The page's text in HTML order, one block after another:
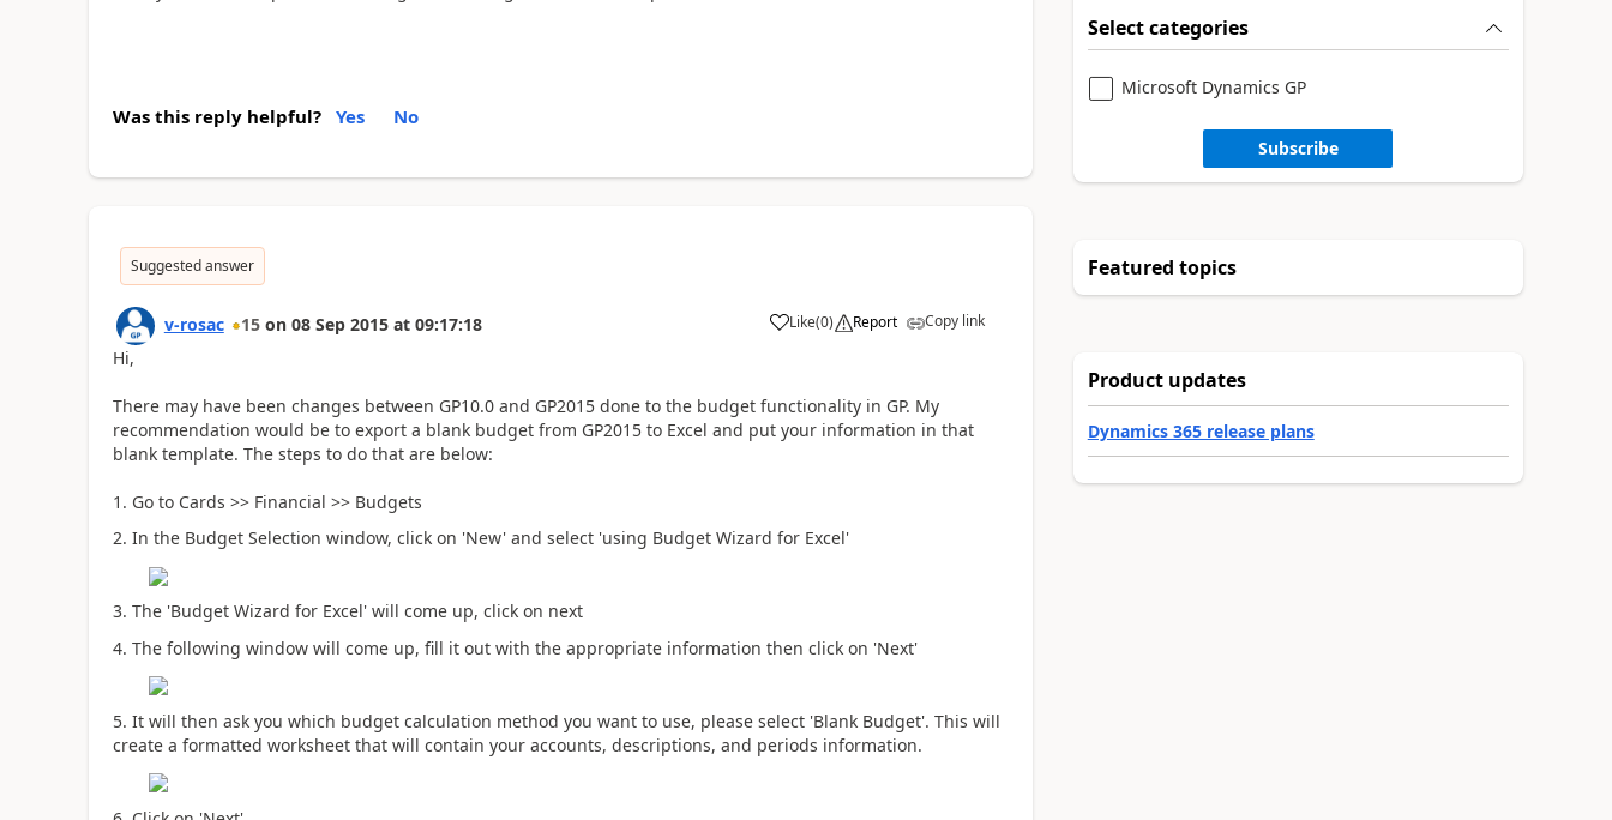
Was this reply helpful? Yes No
Suggested answer
v-rosac 15 on 08 Sep 2015 at 09:17:18 Like(0) Report Copy link
Hi,
There may have been changes between GP10.0 and GP2015 done to the budget functionality in GP. My
recommendation would be to export a blank budget from GP2015 to Excel and put your information in that
blank template. The steps to do that are below:
1. Go to Cards >> Financial >> Budgets
2. In the Budget Selection window, click on 'New' and select 'using Budget Wizard for Excel'
3. The 'Budget Wizard for Excel' will come up, click on next
4. The following window will come up, fill it out with the appropriate information then click on 'Next'
5. It will then ask you which budget calculation method you want to use, please select 'Blank Budget'. This will
create a formatted worksheet that will contain your accounts, descriptions, and periods information.
Select categories
Microsoft Dynamics GP
Subscribe
Featured topics
Product updates
Dynamics 365 release plans